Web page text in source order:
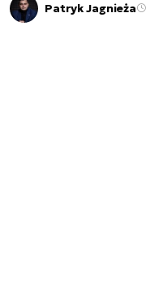
Patryk Jagnieża